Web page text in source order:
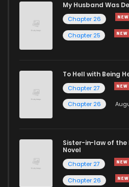
My Husband Was
Chapter 26
Chapter 25
To Hell with Being
Chapter 27
Chapter 26
Sister-in-law of the
Novel
Chapter 27
Chapter 26